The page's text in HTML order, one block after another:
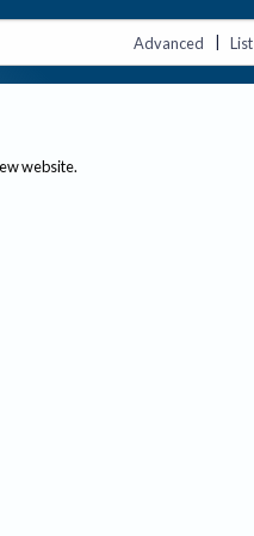
Advanced | List
website.